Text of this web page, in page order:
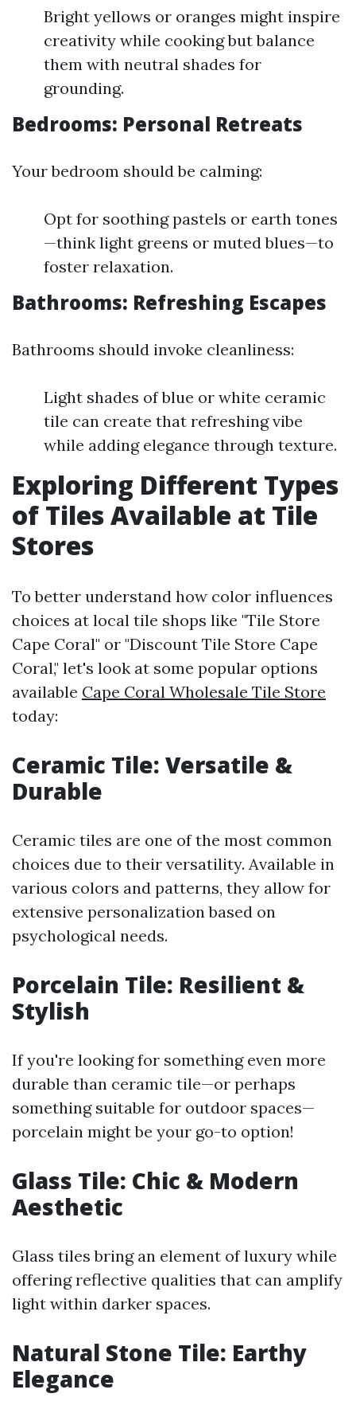
Bright yellows or oranges might inspire
creativity while cooking but balance
them with neutral shades for
grounding.
Bedrooms: Personal Retreats
Your bedroom should be calming:
Opt for soothing pastels or earth tones
—think light greens or muted blues—to
foster relaxation.
Bathrooms: Refreshing Escapes
Bathrooms should invoke cleanliness:
Light shades of blue or white ceramic
tile can create that refreshing vibe
while adding elegance through texture.
Exploring Different Types
of Tiles Available at Tile
Stores
To better understand how color influences
choices at local tile shops like "Tile Store
Cape Coral" or "Discount Tile Store Cape
Coral," let's look at some popular options
available Cape Coral Wholesale Tile Store
today:
Ceramic Tile: Versatile &
Durable
Ceramic tiles are one of the most common
choices due to their versatility. Available in
various colors and patterns, they allow for
extensive personalization based on
psychological needs.
Porcelain Tile: Resilient &
Stylish
If you're looking for something even more
durable than ceramic tile—or perhaps
something suitable for outdoor spaces—
porcelain might be your go-to option!
Glass Tile: Chic & Modern
Aesthetic
Glass tiles bring an element of luxury while
offering reflective qualities that can amplify
light within darker spaces.
Natural Stone Tile: Earthy
Elegance